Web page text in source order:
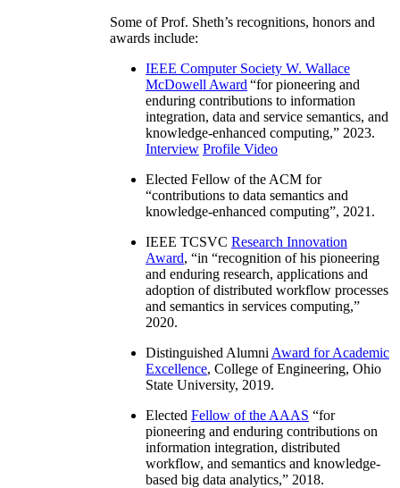
Some of Prof. Sheth’s recognitions, honors and
awards include:
IEEE Computer Society W. Wallace
McDowell Award “for pioneering and
enduring contributions to information
integration, data and service semantics, and
knowledge-enhanced computing,” 2023.
Interview Profile Video
Elected Fellow of the ACM for
“contributions to data semantics and
knowledge-enhanced computing”, 2021.
IEEE TCSVC Research Innovation
Award, “in “recognition of his pioneering
and enduring research, applications and
adoption of distributed workflow processes
and semantics in services computing,”
2020.
Distinguished Alumni Award for Academic
Excellence, College of Engineering, Ohio
State University, 2019.
Elected Fellow of the AAAS “for
pioneering and enduring contributions on
information integration, distributed
workflow, and semantics and knowledge-
based big data analytics,” 2018.